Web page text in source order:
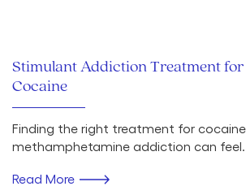
Stimulant Addiction Treatment for
Cocaine
Finding the right treatment for
methamphetamine addiction can
Read More